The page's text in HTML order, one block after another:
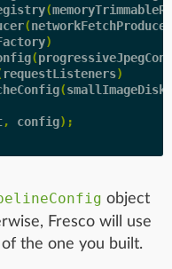
(
(networkFetchProducer
)
(
requestListeners)
(
, config);
object
Fresco will use
the one you built.